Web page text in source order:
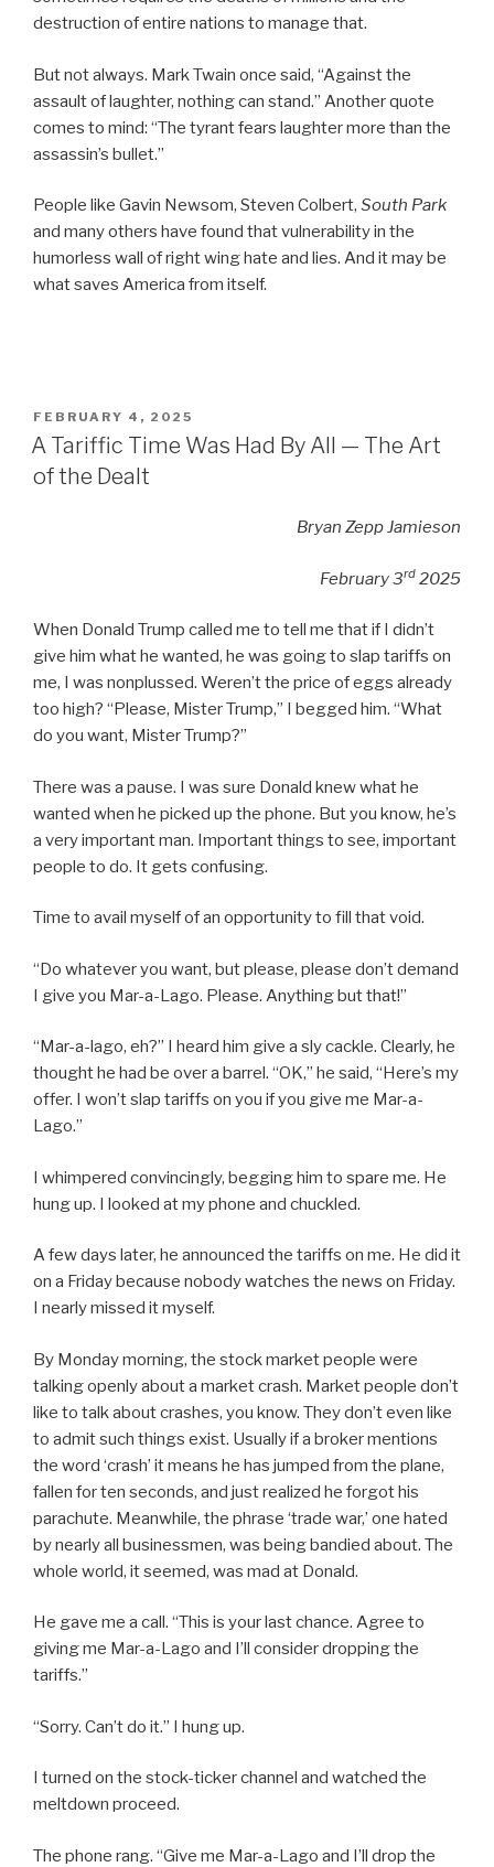
destruction of entire nations to manage that.
But not always. Mark Twain once said, “Against the
assault of laughter, nothing can stand.” Another quote
comes to mind: “The tyrant fears laughter more than the
assassin’s bullet.”
People like Gavin Newsom, Steven Colbert, South Park
and many others have found that vulnerability in the
humorless wall of right wing hate and lies. And it may be
what saves America from itself.
POSTED
ON
FEBRUARY 4, 2025
A Tariffic Time Was Had By All — The Art
of the Dealt
Bryan Zepp Jamieson
February 3rd 2025
When Donald Trump called me to tell me that if I didn’t
give him what he wanted, he was going to slap tariffs on
me, I was nonplussed. Weren’t the price of eggs already
too high? “Please, Mister Trump,” I begged him. “What
do you want, Mister Trump?”
There was a pause. I was sure Donald knew what he
wanted when he picked up the phone. But you know, he’s
a very important man. Important things to see, important
people to do. It gets confusing.
Time to avail myself of an opportunity to fill that void.
“Do whatever you want, but please, please don’t demand
I give you Mar-a-Lago. Please. Anything but that!”
“Mar-a-lago, eh?” I heard him give a sly cackle. Clearly, he
thought he had be over a barrel. “OK,” he said, “Here’s my
offer. I won’t slap tariffs on you if you give me Mar-a-
Lago.”
I whimpered convincingly, begging him to spare me. He
hung up. I looked at my phone and chuckled.
A few days later, he announced the tariffs on me. He did it
on a Friday because nobody watches the news on Friday.
I nearly missed it myself.
By Monday morning, the stock market people were
talking openly about a market crash. Market people don’t
like to talk about crashes, you know. They don’t even like
to admit such things exist. Usually if a broker mentions
the word ‘crash’ it means he has jumped from the plane,
fallen for ten seconds, and just realized he forgot his
parachute. Meanwhile, the phrase ‘trade war,’ one hated
by nearly all businessmen, was being bandied about. The
whole world, it seemed, was mad at Donald.
He gave me a call. “This is your last chance. Agree to
giving me Mar-a-Lago and I’ll consider dropping the
tariffs.”
“Sorry. Can’t do it.” I hung up.
I turned on the stock-ticker channel and watched the
meltdown proceed.
The phone rang. “Give me Mar-a-Lago and I’ll drop the